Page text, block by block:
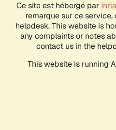
Ce site est hébergé par Inria
remarque sur ce
helpdesk. This website is
any complaints or notes
contact us in the
This website is running